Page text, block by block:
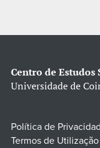
Centro de Estudos
Universidade de
Política de
Termos de Utilização